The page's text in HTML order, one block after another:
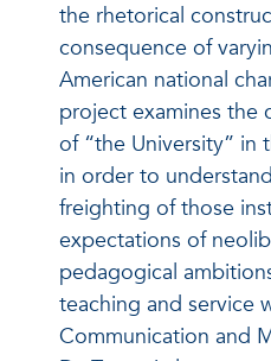
the rhetorical
consequence of
American national
project examines the
of “the University” in
in order to
freighting of those
expectations of
pedagogical
teaching and service
Communication and